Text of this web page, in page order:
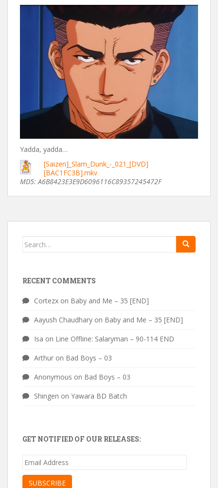
Yadda, yadda…
[Saizen]_Slam_Dunk_-_021_[DVD]
[BAC1FC3B].mkv
MD5: A6B8423E3E9D6096116C89357245472F
Search
RECENT COMMENTS
Cortezx on Baby and Me – 35 [END]
Aayush Chaudhary on Baby and Me – 35 [END]
Isa on Line Offline: Salaryman – 90-114 END
Arthur on Bad Boys – 03
Anonymous on Bad Boys – 03
Shingen on Yawara BD Batch
GET NOTIFIED OF OUR RELEASES:
Email
SUBSCRIBE